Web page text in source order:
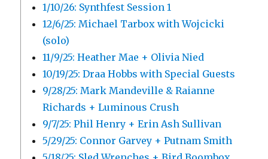
1/10/26: Synthfest Session 1
12/6/25: Michael Tarbox with Wojcicki
(solo)
11/9/25: Heather Mae + Olivia Nied
10/19/25: Draa Hobbs with Special Guests
9/28/25: Mark Mandeville & Raianne
Richards + Luminous Crush
9/7/25: Phil Henry + Erin Ash Sullivan
5/29/25: Connor Garvey + Putnam Smith